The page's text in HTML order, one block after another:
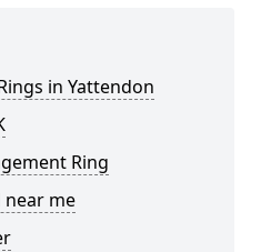
in Yattendon
Ring
near me